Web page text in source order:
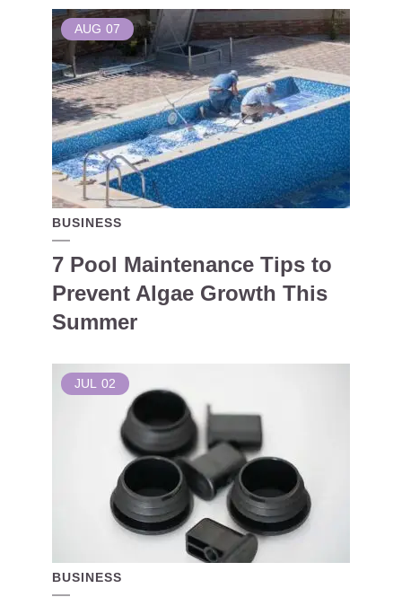
AUG 07
BUSINESS
7 Pool Maintenance Tips to
Prevent Algae Growth This
Summer
JUL 02
BUSINESS